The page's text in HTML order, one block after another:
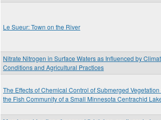
Le Sueur: Town on the River
Nitrate Nitrogen in Surface Waters as Influenced by
Conditions and Agricultural Practices
The Effects of Chemical Control of Submerged Vegetation
the Fish Community of a Small Minnesota Centrachid